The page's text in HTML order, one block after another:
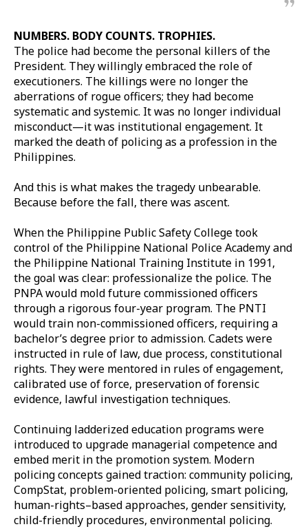
NUMBERS. BODY COUNTS. TROPHIES.
The police had become the personal killers of the
President. They willingly embraced the role of
executioners. The killings were no longer the
aberrations of rogue officers; they had become
systematic and systemic. It was no longer individual
misconduct—it was institutional engagement. It
marked the death of policing as a profession in the
Philippines.
And this is what makes the tragedy unbearable.
Because before the fall, there was ascent.
When the Philippine Public Safety College took
control of the Philippine National Police Academy and
the Philippine National Training Institute in 1991,
the goal was clear: professionalize the police. The
PNPA would mold future commissioned officers
through a rigorous four-year program. The PNTI
would train non-commissioned officers, requiring a
bachelor’s degree prior to admission. Cadets were
instructed in rule of law, due process, constitutional
rights. They were mentored in rules of engagement,
calibrated use of force, preservation of forensic
evidence, lawful investigation techniques.
Continuing ladderized education programs were
introduced to upgrade managerial competence and
embed merit in the promotion system. Modern
policing concepts gained traction: community policing,
CompStat, problem-oriented policing, smart policing,
human-rights–based approaches, gender sensitivity,
child-friendly procedures, environmental policing.